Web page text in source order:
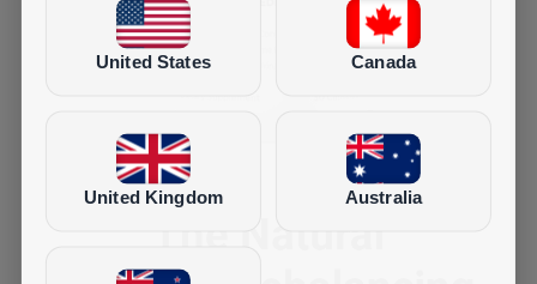
United States Canada
United Kingdom Australia